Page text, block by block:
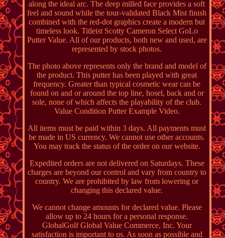
along the ideal arc. The deep milled face provides a soft
feel and sound while the tour-validated Black Mist finish
combined with the red-dot graphics create a modern but
timeless look. Titleist Scotty Cameron Select GoLo
Putter Value. All of our products, both new and used, are
represented by stock photos.
The photo above represents only the brand and model of
the product. This putter has been played with great
frequency. Greater than typical cosmetic wear can be
found on and or around the top line, hosel, back and or
sole, none of which affects the playability of the club.
Value Condition Putter Example Video.
All items must be paid within 3 days. All payments must
be made in US currency. We cannot use other accounts.
You may track the status of the order on our website.
Expedited orders are not delivered on Saturdays. These
charges are beyond our control and vary from country to
country. We are prohibited by law from lowering or
changing this declared value.
We cannot change amounts for declared value. Please
allow up to 24 hours for a personal response.
GlobalGolf Global Value Commerce, Inc. Your
satisfaction is important to us. As soon as possible and